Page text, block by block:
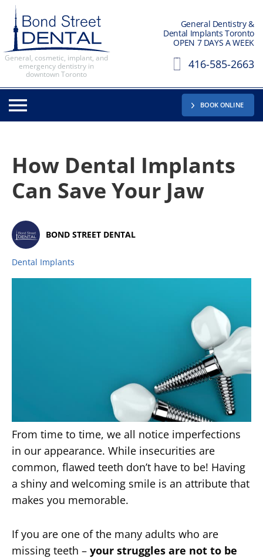
General, cosmetic, implant, and
emergency dentistry in
downtown Toronto
General Dentistry &
Dental Implants Toronto
OPEN 7 DAYS A WEEK
416-585-2663
BOOK ONLINE
How Dental Implants
Can Save Your Jaw
BOND STREET DENTAL
Dental Implants
From time to time, we all notice imperfections
in our appearance. While insecurities are
common, flawed teeth don’t have to be! Having
a shiny and welcoming smile is an attribute that
makes you memorable.
If you are one of the many adults who are
missing teeth – your struggles are not to be